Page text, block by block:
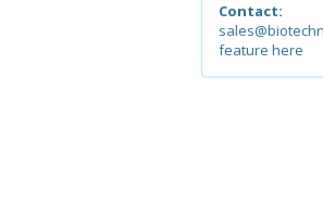
Contact:
feature here